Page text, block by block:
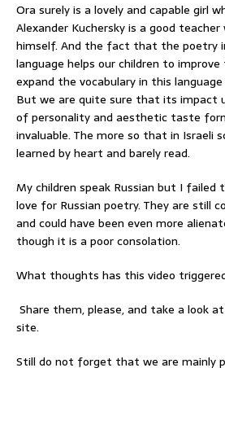
Ora surely is a lovely and capable girl
Alexander Kuchersky is a good
himself. And the fact that the poetry
language helps our children to
expand the vocabulary in this
But we are quite sure that its impact
of personality and aesthetic taste
invaluable. The more so that in Israeli
learned by heart and barely read.
My children speak Russian but I
love for Russian poetry. They are still
and could have been even more
though it is a poor consolation.
What thoughts has this video
Share them, please, and take a look
site.
Still do not forget that we are mainly